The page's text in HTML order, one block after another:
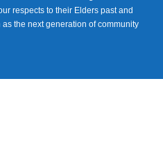
respects to their Elders past and
the next generation of community